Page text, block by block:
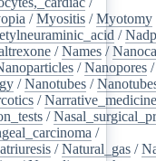
/Myositis /Myotomy
/Nadp
/Names /
/Nanopores
/Nanotubes /
/Narrative_medicine
/
/
/Natural_gas /